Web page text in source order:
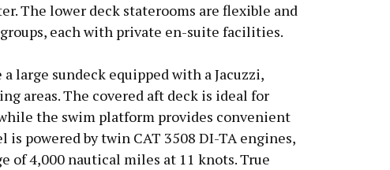
The lower deck staterooms are flexible and
each with private en-suite facilities.
large sundeck equipped with a Jacuzzi,
areas. The covered aft deck is ideal for
the swim platform provides convenient
is powered by twin CAT 3508 DI-TA engines,
of 4,000 nautical miles at 11 knots. True